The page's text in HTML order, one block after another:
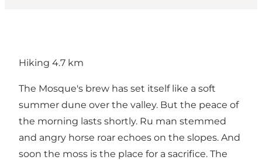
Hiking 4.7 km
The Mosque's brew has set itself like a soft
summer dune over the valley. But the peace of
the morning lasts shortly. Ru man stemmed
and angry horse roar echoes on the slopes. And
soon the moss is the place for a sacrifice. The